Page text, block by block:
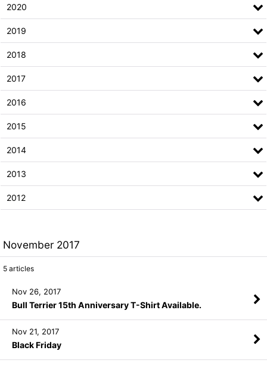
November 2017
5 articles
Nov 26, 2017
Bull Terrier 15th Anniversary T-Shirt Available.
Nov 21, 2017
Black Friday
2020
2019
2018
2017
2016
2015
2014
2013
2012